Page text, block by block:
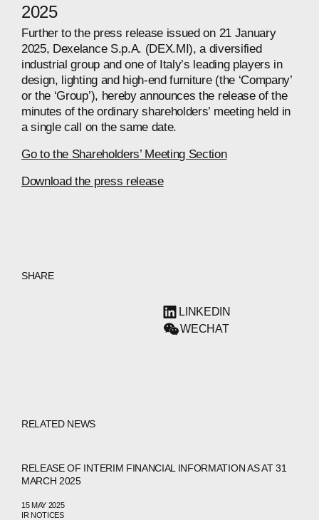
2025
Further to the press release issued on 21 January
2025, Dexelance S.p.A. (DEX.MI), a diversified
industrial group and one of Italy’s leading players in
design, lighting and high-end furniture (the ‘Company’
or the ‘Group’), hereby announces the release of the
minutes of the ordinary shareholders’ meeting held in
a single call on the same date.
Go to the Shareholders’ Meeting Section
Download the press release
SHARE
LINKEDIN
WECHAT
RELATED NEWS
RELEASE OF INTERIM FINANCIAL INFORMATION AS AT 31
MARCH 2025
15 MAY 2025
IR NOTICES